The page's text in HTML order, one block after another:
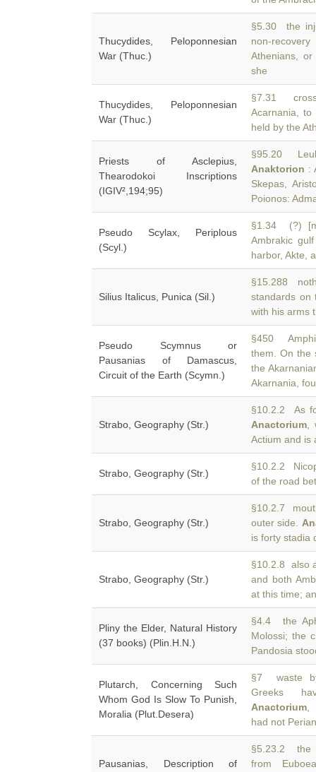
Thucydides, Peloponnesian
War (Thuc.)
§5.30 the
non-
Athenians,
she
Thucydides, Peloponnesian
War (Thuc.)
§7.31
Acarnania,
held by the
Priests of Asclepius,
Thearodokoi Inscriptions
(IGIV²,194;95)
§95.20
Anaktorion :
Skepas,
Poionos:
Pseudo Scylax, Periplous
(Scyl.)
§1.34 (?)
Ambrakic
harbor, Akte,
Silius Italicus, Punica (Sil.)
§15.288
standards
with his arms
Pseudo Scymnus or
Pausanias of Damascus,
Circuit of the Earth (Scymn.)
§450
them. On the
the
Akarnania,
Strabo, Geography (Str.)
§10.2.2 As
Anactorium
Actium and is
Strabo, Geography (Str.)
§10.2.2
of the road
Strabo, Geography (Str.)
§10.2.7
outer side.
is forty stadia
Strabo, Geography (Str.)
§10.2.8 also
and both
at this time;
Pliny the Elder, Natural History
(37 books) (Plin.H.N.)
§4.4 the
Molossi; the
Pandosia
Plutarch, Concerning Such
Whom God Is Slow To Punish,
Moralia (Plut.Desera)
§7 waste
Greeks
Anactorium
had not
Pausanias, Description of
§5.23.2 the
from